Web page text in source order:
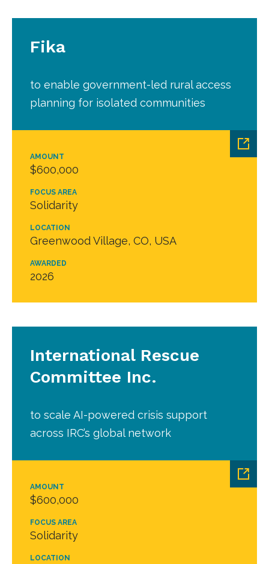
AMOUNT
$600,000
FOCUS AREA
Solidarity
LOCATION
Greenwood Village, CO, USA
AWARDED
2026
Fika
to enable government-led rural access
planning for isolated communities
AMOUNT
$600,000
FOCUS AREA
Solidarity
LOCATION
International Rescue
Committee Inc.
to scale AI-powered crisis support
across IRC’s global network